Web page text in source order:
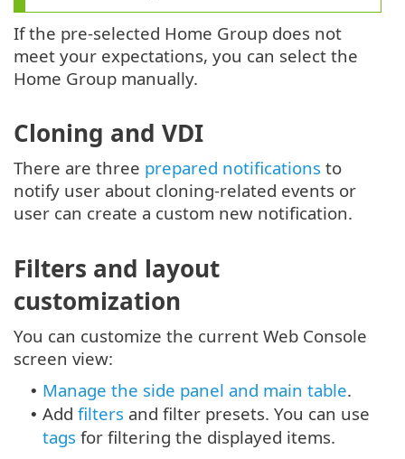
If the pre-selected Home Group does not
meet your expectations, you can select the
Home Group manually.
Cloning and VDI
There are three prepared notifications to
notify user about cloning-related events or
user can create a custom new notification.
Filters and layout
customization
You can customize the current Web Console
screen view:
• Manage the side panel and main table.
• Add filters and filter presets. You can use
tags for filtering the displayed items.